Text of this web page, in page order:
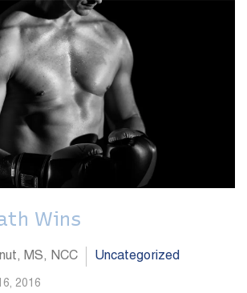
Wins
MS, NCC Uncategorized
2016